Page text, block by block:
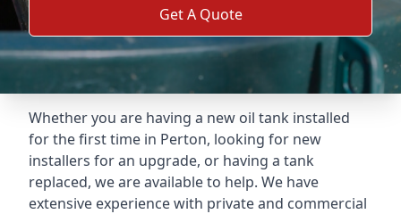
Get A Quote
Whether you are having a new oil tank installed
for the first time in Perton, looking for new
installers for an upgrade, or having a tank
replaced, we are available to help. We have
extensive experience with private and commercial